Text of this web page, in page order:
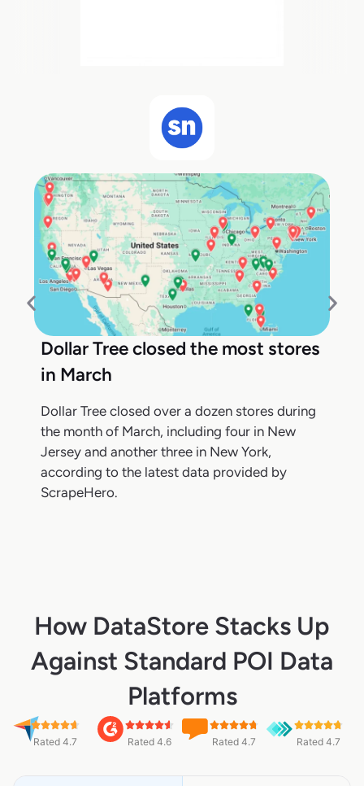
Dollar Tree closed the most stores
in March
Dollar Tree closed over a dozen stores during
the month of March, including four in New
Jersey and another three in New York,
according to the latest data provided by
ScrapeHero.
How DataStore Stacks Up
Against Standard POI Data
Platforms
Rated 4.7 Rated 4.6 Rated 4.7 Rated 4.7